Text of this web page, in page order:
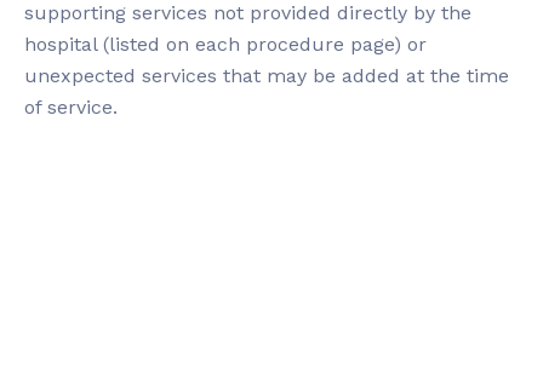
supporting services not provided directly by the
hospital (listed on each procedure page) or
unexpected services that may be added at the time
of service.